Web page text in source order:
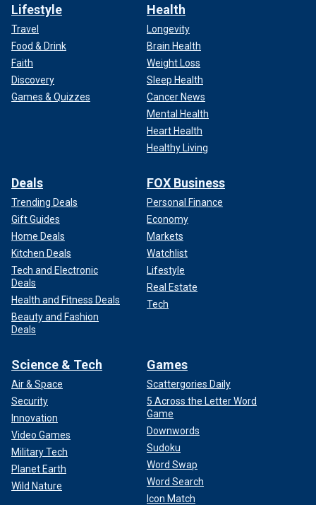
Lifestyle
Travel
Food & Drink
Faith
Discovery
Games & Quizzes
Health
Longevity
Brain Health
Weight Loss
Sleep Health
Cancer News
Mental Health
Heart Health
Healthy Living
Deals
Trending Deals
Gift Guides
Home Deals
Kitchen Deals
Tech and Electronic
Deals
Health and Fitness Deals
Beauty and Fashion
Deals
FOX Business
Personal Finance
Economy
Markets
Watchlist
Lifestyle
Real Estate
Tech
Science & Tech
Air & Space
Security
Innovation
Video Games
Military Tech
Planet Earth
Wild Nature
Games
Scattergories Daily
5 Across the Letter Word
Game
Downwords
Sudoku
Word Swap
Word Search
Icon Match